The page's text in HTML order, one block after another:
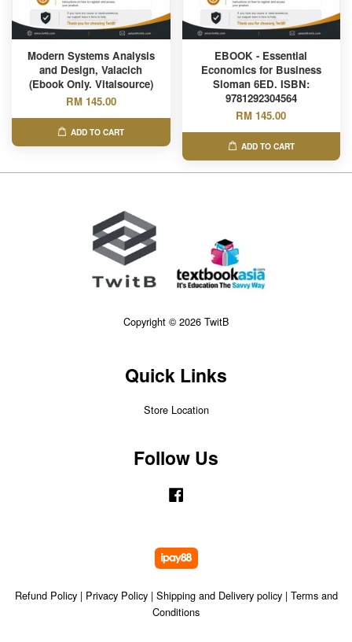
Modern Systems Analysis
and Design, Valacich
(Ebook Only. Vitalsource)
RM 145.00
ADD TO CART
EBOOK - Essential
Economics for Business
Sloman 6ED. ISBN:
9781292304564
RM 145.00
ADD TO CART
Copyright © 2026 TwitB
Quick Links
Store Location
Follow Us
Refund Policy| Privacy Policy| Shipping and Delivery policy| Terms and
Conditions